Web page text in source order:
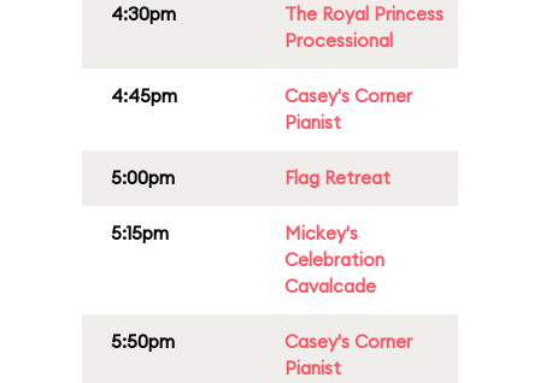
4:30pm
The Royal Princess
Processional
4:45pm
Casey's Corner
Pianist
5:00pm Flag Retreat
5:15pm
Mickey's
Celebration
Cavalcade
5:50pm
Casey's Corner
Pianist